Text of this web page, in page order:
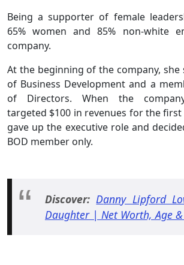
Being a supporter of female
65% women and 85% non-white
company.
At the beginning of the company, she
of Business Development and a
of Directors. When the
targeted $100 in revenues for the first
gave up the executive role and
BOD member only.
Discover:Danny Lipford
Daughter | Net Worth, Age